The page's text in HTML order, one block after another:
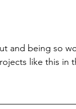
and being so
like this in